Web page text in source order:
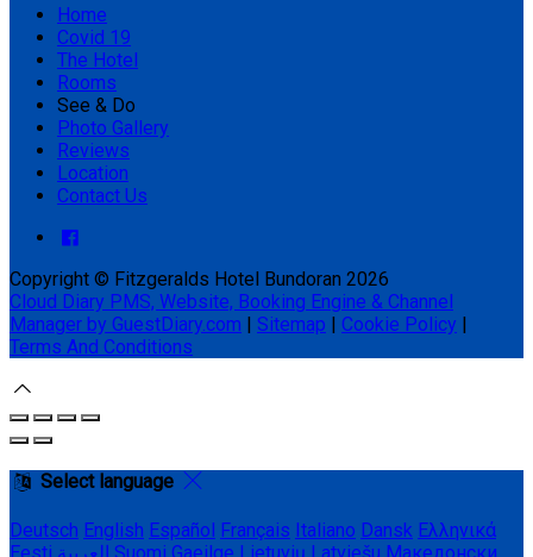
Home
Covid 19
The Hotel
Rooms
See & Do
Photo Gallery
Reviews
Location
Contact Us
Copyright © Fitzgeralds Hotel Bundoran 2026
Cloud Diary PMS, Website, Booking Engine & Channel
Manager by GuestDiary.com | Sitemap | Cookie Policy |
Terms And Conditions
Select language
Deutsch English Español Français Italiano Dansk Ελληνικά
Eesti العربية Suomi Gaeilge Lietuvių Latviešu Македонски